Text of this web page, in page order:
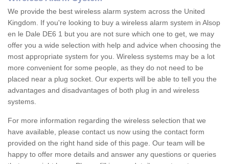
We provide the best wireless alarm system across the United
Kingdom. If you're looking to buy a wireless alarm system in Alsop
en le Dale DE6 1 but you are not sure which one to get, we may
offer you a wide selection with help and advice when choosing the
most appropriate system for you. Wireless systems may be a lot
more convenient for some people, as they do not need to be
placed near a plug socket. Our experts will be able to tell you the
advantages and disadvantages of both plug in and wireless
systems.
For more information regarding the wireless selection that we
have available, please contact us now using the contact form
provided on the right hand side of this page. Our team will be
happy to offer more details and answer any questions or queries